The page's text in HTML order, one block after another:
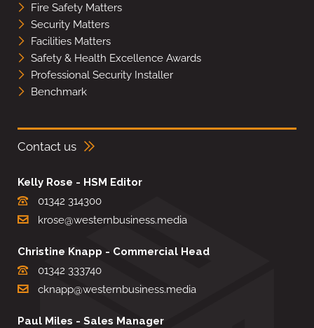
Fire Safety Matters
Security Matters
Facilities Matters
Safety & Health Excellence Awards
Professional Security Installer
Benchmark
Contact us
Kelly Rose - HSM Editor
01342 314300
krose@westernbusiness.media
Christine Knapp - Commercial Head
01342 333740
cknapp@westernbusiness.media
Paul Miles - Sales Manager